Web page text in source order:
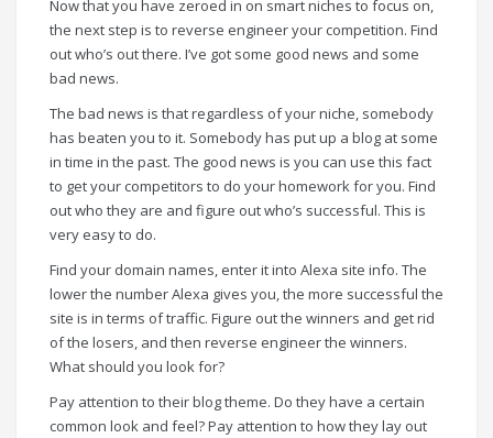
Now that you have zeroed in on smart niches to focus on,
the next step is to reverse engineer your competition. Find
out who’s out there. I’ve got some good news and some
bad news.
The bad news is that regardless of your niche, somebody
has beaten you to it. Somebody has put up a blog at some
in time in the past. The good news is you can use this fact
to get your competitors to do your homework for you. Find
out who they are and figure out who’s successful. This is
very easy to do.
Find your domain names, enter it into Alexa site info. The
lower the number Alexa gives you, the more successful the
site is in terms of traffic. Figure out the winners and get rid
of the losers, and then reverse engineer the winners.
What should you look for?
Pay attention to their blog theme. Do they have a certain
common look and feel? Pay attention to how they lay out